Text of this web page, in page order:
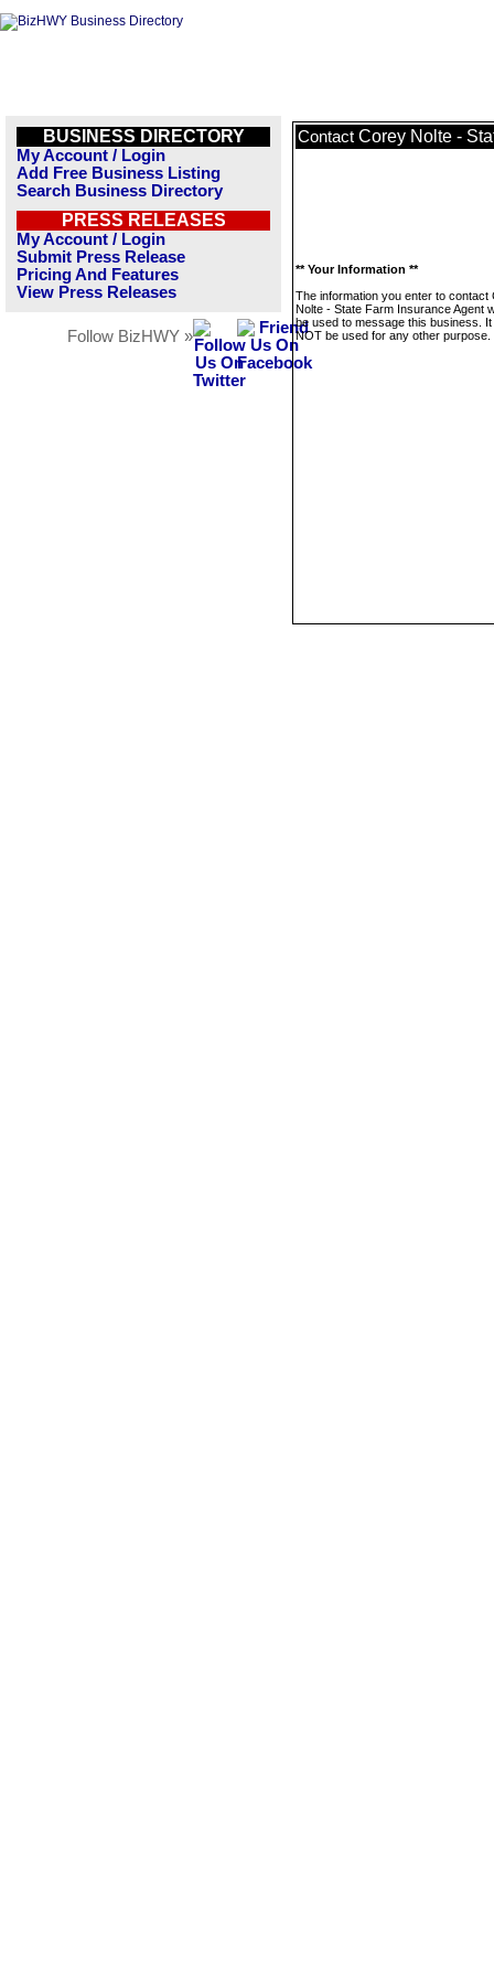
BUSINESS DIRECTORY
My Account / Login
Add Free Business Listing
Search Business Directory
PRESS RELEASES
My Account / Login
Submit Press Release
Pricing And Features
View Press Releases
Follow BizHWY »
Contact Corey Nolte -
** Your Information **
The information you enter to contact
Nolte - State Farm Insurance Agent
be used to message this business. It
NOT be used for any other purpose.